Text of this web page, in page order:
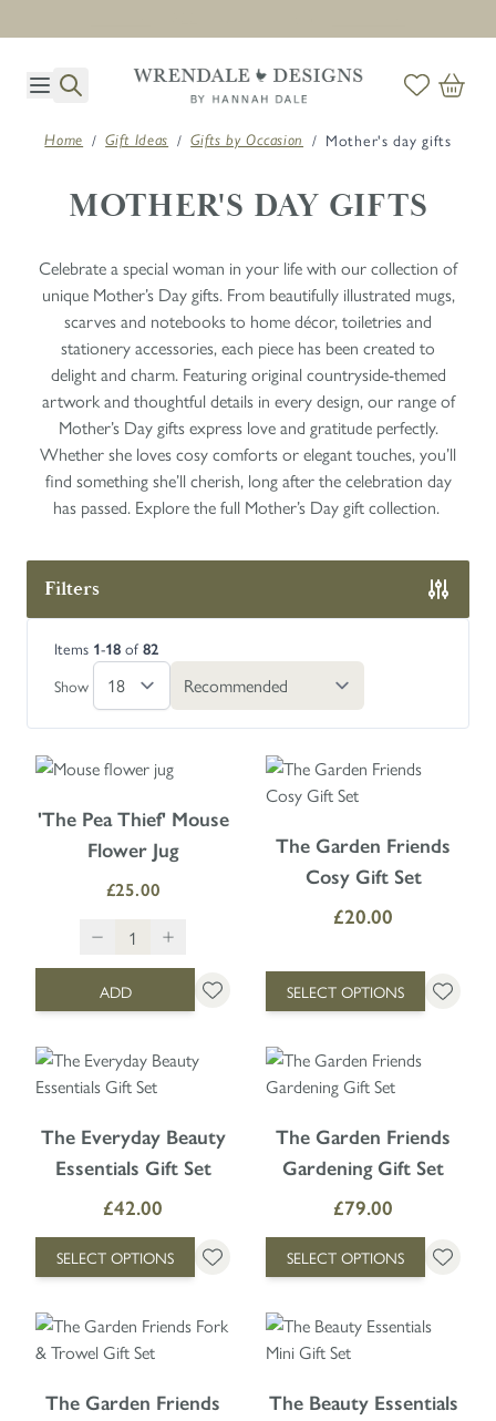
Home / Gift Ideas / Gifts by Occasion / Mother's day gifts
MOTHER'S DAY GIFTS
Celebrate a special woman in your life with our collection of
unique Mother’s Day gifts. From beautifully illustrated mugs,
scarves and notebooks to home décor, toiletries and
stationery accessories, each piece has been created to
delight and charm. Featuring original countryside-themed
artwork and thoughtful details in every design, our range of
Mother’s Day gifts express love and gratitude perfectly.
Whether she loves cosy comforts or elegant touches, you’ll
find something she’ll cherish, long after the celebration day
has passed. Explore the full Mother’s Day gift collection.
Filters
Skip to product list
Items 1-18 of 82
Show
'The Pea Thief' Mouse
Flower Jug
£25.00
ADD
The Garden Friends
Cosy Gift Set
The price depends on the
£20.00
SELECT OPTIONS
The Everyday Beauty
Essentials Gift Set
The price depends on the options chosen on the product page
£42.00
SELECT OPTIONS
The Garden Friends
Gardening Gift Set
The price depends on the
£79.00
SELECT OPTIONS
The Garden Friends
The price depends on the options chosen on the product page
The Beauty Essentials
The price depends on the